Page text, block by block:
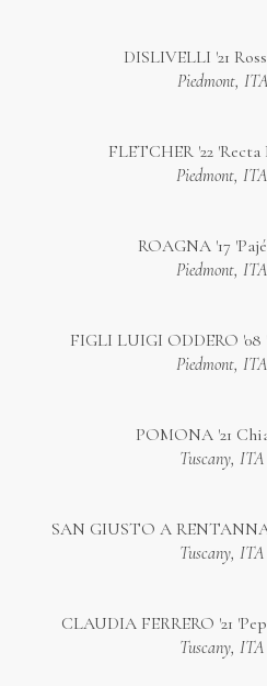
DISLIVELLI '21
Piedmont, ITA
FLETCHER '22 'Recta
Piedmont, ITA
ROAGNA '17
Piedmont, ITA
FIGLI LUIGI ODDERO '08
Piedmont, ITA
POMONA '21
Tuscany, ITA
SAN GIUSTO A
Tuscany, ITA
CLAUDIA FERRERO '21
Tuscany, ITA